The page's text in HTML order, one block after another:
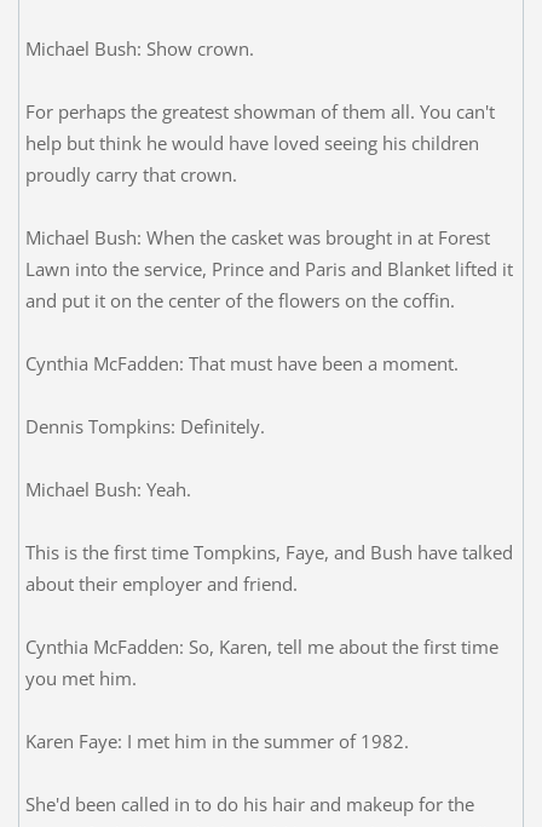
Michael Bush: Show crown.
For perhaps the greatest showman of them all. You can't
help but think he would have loved seeing his children
proudly carry that crown.
Michael Bush: When the casket was brought in at Forest
Lawn into the service, Prince and Paris and Blanket lifted it
and put it on the center of the flowers on the coffin.
Cynthia McFadden: That must have been a moment.
Dennis Tompkins: Definitely.
Michael Bush: Yeah.
This is the first time Tompkins, Faye, and Bush have talked
about their employer and friend.
Cynthia McFadden: So, Karen, tell me about the first time
you met him.
Karen Faye: I met him in the summer of 1982.
She'd been called in to do his hair and makeup for the